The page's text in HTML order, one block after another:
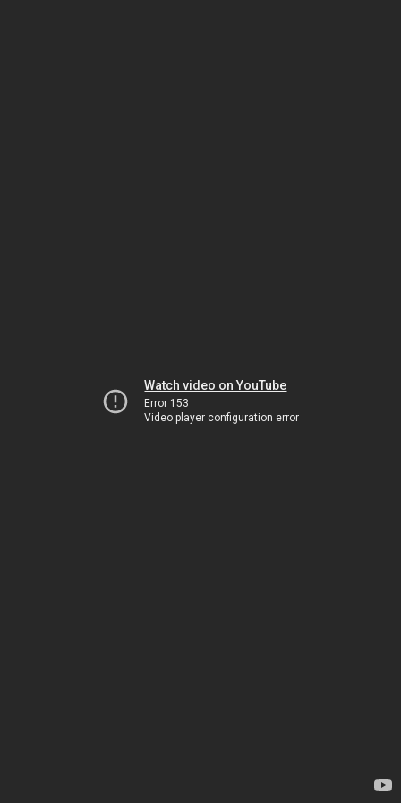
Watch video on YouTube
Error 153
Video player configuration error